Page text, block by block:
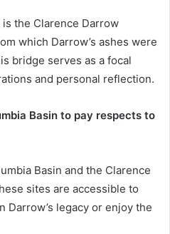
the Clarence Darrow
which Darrow’s ashes were
bridge serves as a focal
and personal reflection.
Basin to pay respects to
Basin and the Clarence
sites are accessible to
legacy or enjoy the